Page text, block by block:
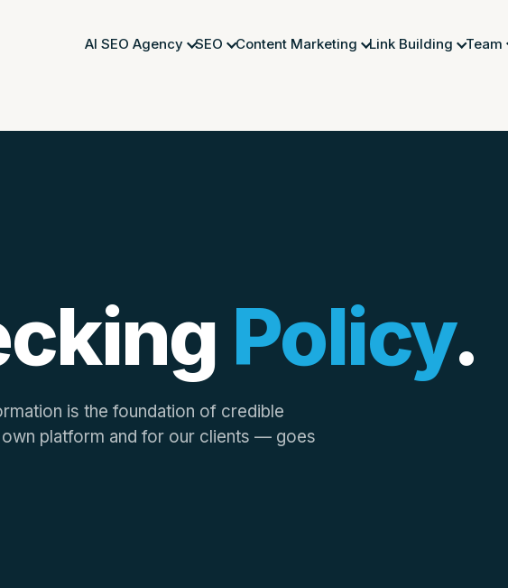
AI SEO Agency SEO Content Marketing Link Building Team
Policy.
is the foundation of credible
platform and for our clients — goes